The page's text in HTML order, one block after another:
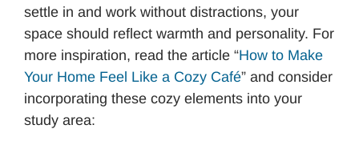
settle in and work without distractions, your
space should reflect warmth and personality. For
more inspiration, read the article “How to Make
Your Home Feel Like a Cozy Café” and consider
incorporating these cozy elements into your
study area: